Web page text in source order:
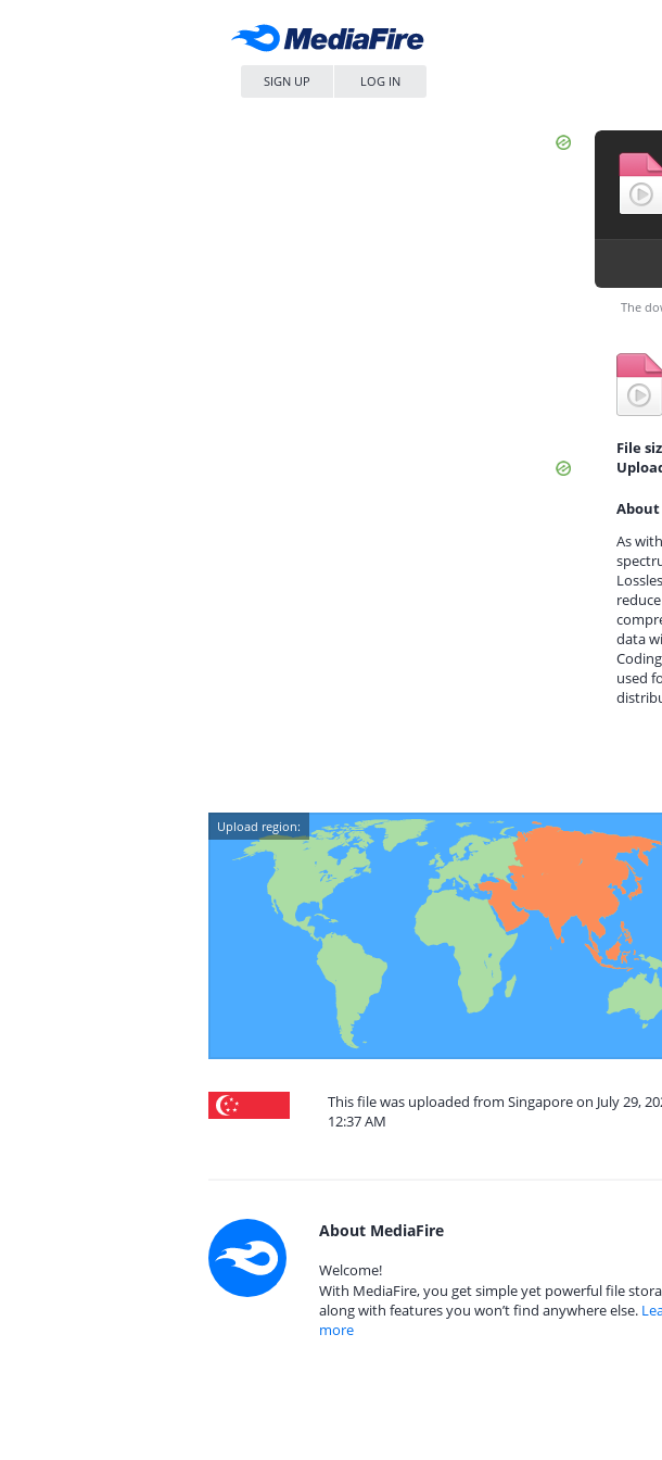
SIGN UP LOG IN
The
File
About
As
data
used
Upload region:
This file was uploaded from Singapore on July 29,
12:37 AM
About MediaFire
Welcome!
With MediaFire, you get simple yet powerful file
along with features you won’t find anywhere else.
more